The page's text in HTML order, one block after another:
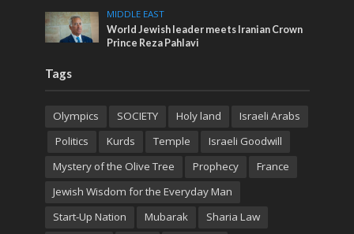
MIDDLE EAST
World Jewish leader meets Iranian Crown
Prince Reza Pahlavi
Tags
Olympics SOCIETY Holy land
Israeli Arabs
Politics
Kurds Temple
Israeli Goodwill
Mystery of the Olive Tree
Prophecy
France
Jewish Wisdom for the Everyday Man
Start-Up Nation
Mubarak Sharia Law